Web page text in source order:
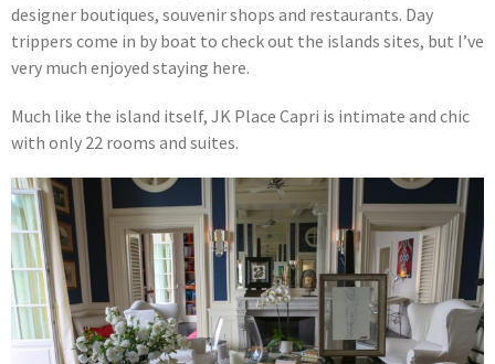
designer boutiques, souvenir shops and restaurants. Day
trippers come in by boat to check out the islands sites, but I’ve
very much enjoyed staying here.
Much like the island itself, JK Place Capri is intimate and chic
with only 22 rooms and suites.